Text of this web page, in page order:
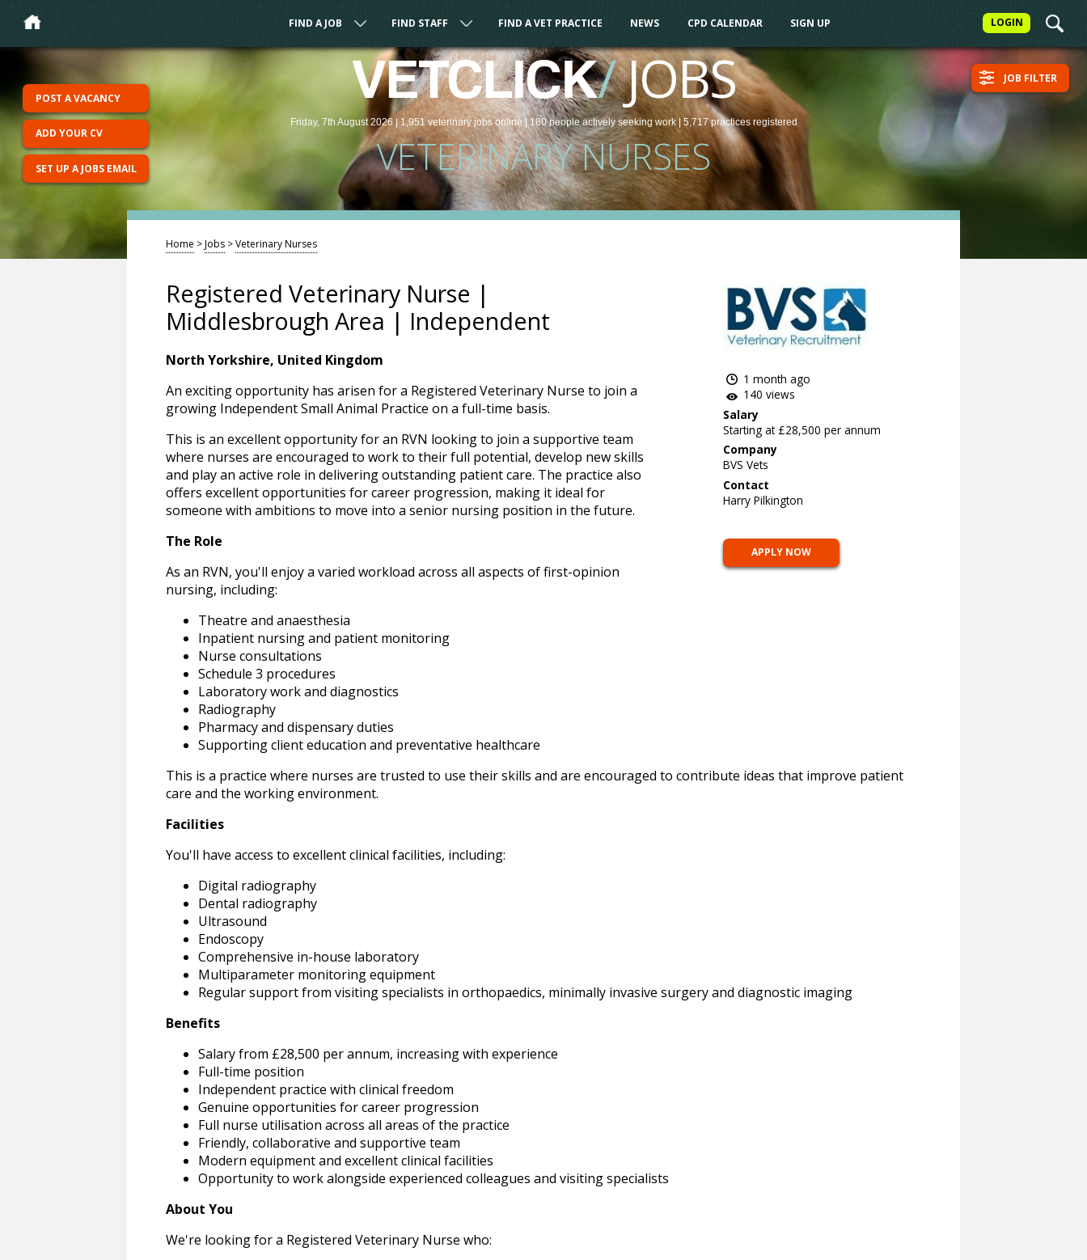
LOGIN
FIND A JOB FIND STAFF FIND A VET PRACTICE NEWS CPD CALENDAR SIGN UP
VETCLICK/JOBS
Friday, 7th August 2026 |1,951 veterinaryjobsonline | 180 peopleactively seeking work| 5,717 practices registered
VETERINARY NURSES
JOB FILTER
POST A VACANCY
ADD YOUR CV
SET UP A JOBS EMAIL
Home >Jobs >Veterinary Nurses
Registered Veterinary Nurse |
Middlesbrough Area | Independent
1 month ago
140 views
Salary
Starting at £28,500 per annum
Company
BVS Vets
Contact
Harry Pilkington
APPLY NOW
North Yorkshire, United Kingdom
An exciting opportunity has arisen for a Registered Veterinary Nurse to join a
growing Independent Small Animal Practice on a full-time basis.
This is an excellent opportunity for an RVN looking to join a supportive team
where nurses are encouraged to work to their full potential, develop new skills
and play an active role in delivering outstanding patient care. The practice also
offers excellent opportunities for career progression, making it ideal for
someone with ambitions to move into a senior nursing position in the future.
The Role
As an RVN, you'll enjoy a varied workload across all aspects of first-opinion
nursing, including:
Theatre and anaesthesia
Inpatient nursing and patient monitoring
Nurse consultations
Schedule 3 procedures
Laboratory work and diagnostics
Radiography
Pharmacy and dispensary duties
Supporting client education and preventative healthcare
This is a practice where nurses are trusted to use their skills and are encouraged to contribute ideas that improve patient
care and the working environment.
Facilities
You'll have access to excellent clinical facilities, including:
Digital radiography
Dental radiography
Ultrasound
Endoscopy
Comprehensive in-house laboratory
Multiparameter monitoring equipment
Regular support from visiting specialists in orthopaedics, minimally invasive surgery and diagnostic imaging
Benefits
Salary from £28,500 per annum, increasing with experience
Full-time position
Independent practice with clinical freedom
Genuine opportunities for career progression
Full nurse utilisation across all areas of the practice
Friendly, collaborative and supportive team
Modern equipment and excellent clinical facilities
Opportunity to work alongside experienced colleagues and visiting specialists
About You
We're looking for a Registered Veterinary Nurse who: